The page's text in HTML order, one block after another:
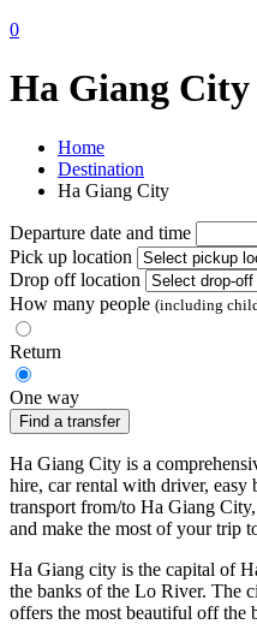
0
Ha Giang City
Home
Destination
Ha Giang City
Departure date and time
Pick up location
Drop off location
How many people (including
Return
One way
Find a transfer
Ha Giang City is a
hire, car rental with driver, easy
transport from/to Ha Giang
and make the most of your trip
Ha Giang city is the capital of
the banks of the Lo River. The
offers the most beautiful off the